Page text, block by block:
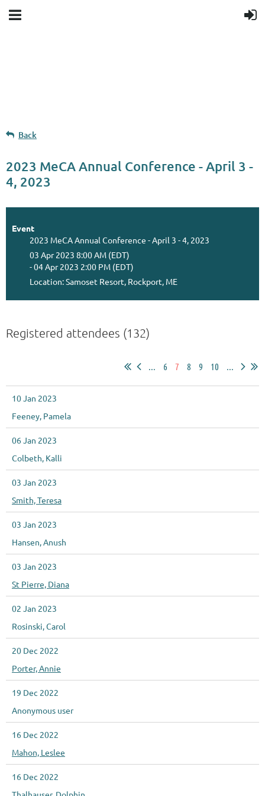
Back
2023 MeCA Annual Conference - April 3 -
4, 2023
Event
2023 MeCA Annual Conference - April 3 - 4, 2023
03 Apr 2023 8:00 AM (EDT)
- 04 Apr 2023 2:00 PM (EDT)
Location: Samoset Resort, Rockport, ME
Registered attendees (132)
... 6 7 8 9 10 ...
10 Jan 2023
Feeney, Pamela
06 Jan 2023
Colbeth, Kalli
03 Jan 2023
Smith, Teresa
03 Jan 2023
Hansen, Anush
03 Jan 2023
St Pierre, Diana
02 Jan 2023
Rosinski, Carol
20 Dec 2022
Porter, Annie
19 Dec 2022
Anonymous user
16 Dec 2022
Mahon, Leslee
16 Dec 2022